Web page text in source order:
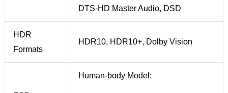
DTS-HD Master Audio, DSD
HDR
Formats
HDR10, HDR10+, Dolby Vision
Human-body Model: